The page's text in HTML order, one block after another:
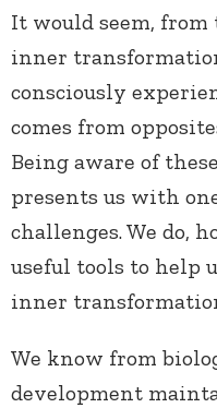
It would seem, from
inner
consciously
comes from
Being aware of
presents us with
challenges. We do,
useful tools to help
inner
We know from
development